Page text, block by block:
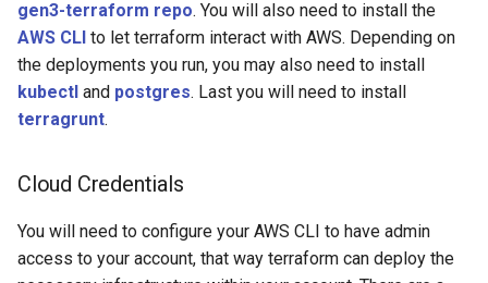
n
g
gen3-terraform repo. You will also need to install the
AWS CLI to let terraform interact with AWS. Depending on
the deployments you run, you may also need to install
kubectl and postgres. Last you will need to install
terragrunt.
Cloud Credentials
You will need to configure your AWS CLI to have admin
access to your account, that way terraform can deploy the